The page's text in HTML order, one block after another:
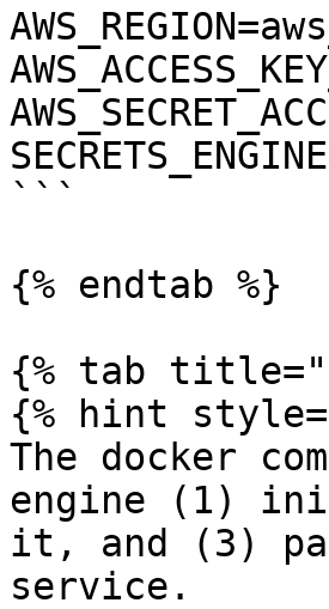
```
{% endtab %}
{% tab
{% hint
The docker
engine (1)
it, and (3)
service.